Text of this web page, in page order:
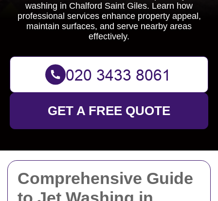
Comprehensive Guide
washing in Chalford Saint Giles. Learn how
professional services enhance property appeal,
maintain surfaces, and serve nearby areas
effectively.
GET A FREE QUOTE